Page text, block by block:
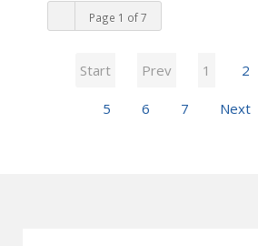
Page 1 of 7
Start Prev 1 2
5 6 7 Next